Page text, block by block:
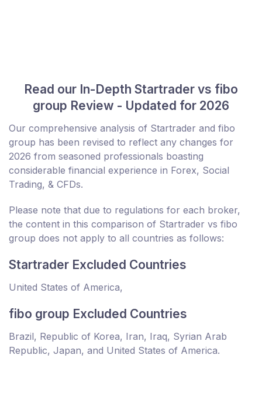
Read our In-Depth Startrader vs fibo
group Review - Updated for 2026
Our comprehensive analysis of Startrader and fibo
group has been revised to reflect any changes for
2026 from seasoned professionals boasting
considerable financial experience in Forex, Social
Trading, & CFDs.
Please note that due to regulations for each broker,
the content in this comparison of Startrader vs fibo
group does not apply to all countries as follows:
Startrader Excluded Countries
United States of America,
fibo group Excluded Countries
Brazil, Republic of Korea, Iran, Iraq, Syrian Arab
Republic, Japan, and United States of America.